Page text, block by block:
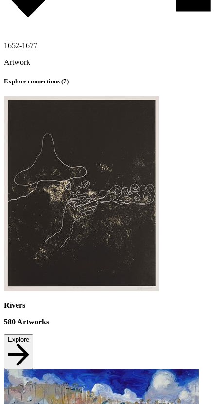
1652-1677
Artwork
Explore connections (7)
Rivers
580Artworks
Explore